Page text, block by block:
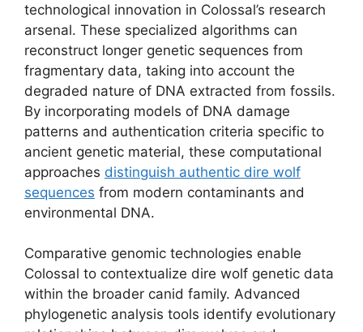
technological innovation in Colossal’s research
arsenal. These specialized algorithms can
reconstruct longer genetic sequences from
fragmentary data, taking into account the
degraded nature of DNA extracted from fossils.
By incorporating models of DNA damage
patterns and authentication criteria specific to
ancient genetic material, these computational
approaches distinguish authentic dire wolf
sequences from modern contaminants and
environmental DNA.
Comparative genomic technologies enable
Colossal to contextualize dire wolf genetic data
within the broader canid family. Advanced
phylogenetic analysis tools identify evolutionary